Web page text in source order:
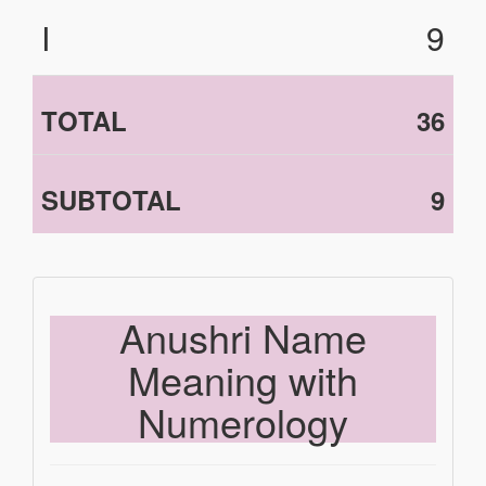
I
9
TOTAL 36
SUBTOTAL 9
Anushri Name
Meaning with
Numerology